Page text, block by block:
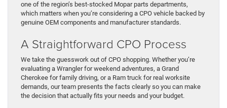
one of the region’s best-stocked Mopar parts departments,
which matters when you’re considering a CPO vehicle backed by
genuine OEM components and manufacturer standards.
A Straightforward CPO Process
We take the guesswork out of CPO shopping. Whether you’re
evaluating a Wrangler for weekend adventures, a Grand
Cherokee for family driving, or a Ram truck for real worksite
demands, our team presents the facts clearly so you can make
the decision that actually fits your needs and your budget.